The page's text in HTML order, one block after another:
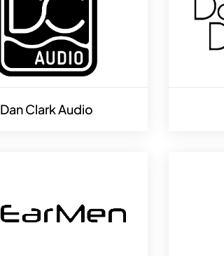
Dan Clark Audio